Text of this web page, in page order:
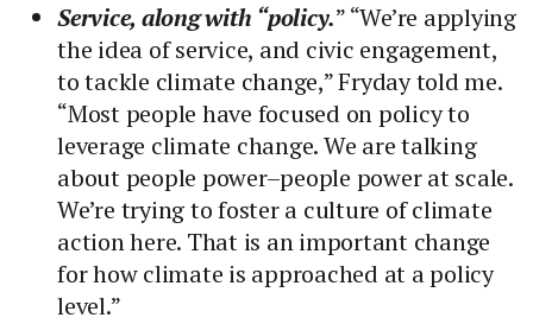
Service, along with “policy.” “We’re applying
the idea of service, and civic engagement,
to tackle climate change,” Fryday told me.
“Most people have focused on policy to
leverage climate change. We are talking
about people power–people power at scale.
We’re trying to foster a culture of climate
action here. That is an important change
for how climate is approached at a policy
level.”